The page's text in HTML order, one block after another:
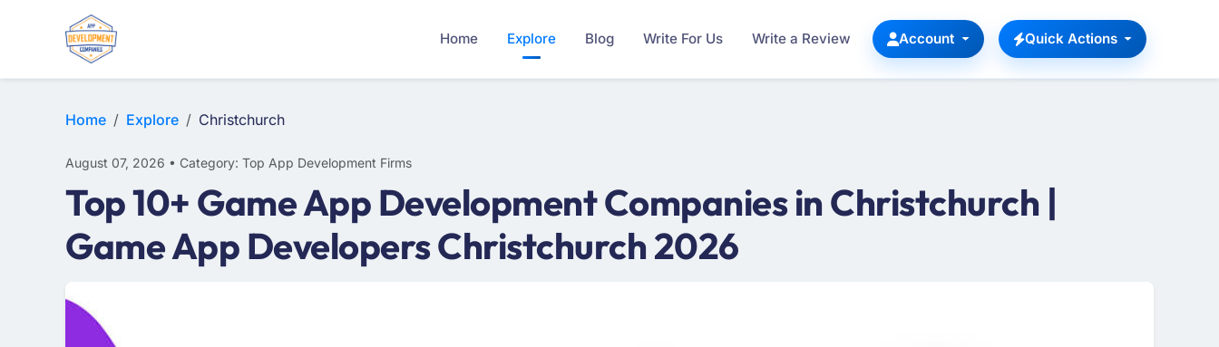
Home Explore Blog Write For Us Write a Review Account Quick Actions
Home Explore Christchurch
August 07, 2026 • Category: Top App Development Firms
Top 10+ Game App Development Companies in Christchurch |
Game App Developers Christchurch 2026
E-COMMERCE
MOBILE APP DEVELOPMENT
ARTIFICIAL INTELLIGENCE